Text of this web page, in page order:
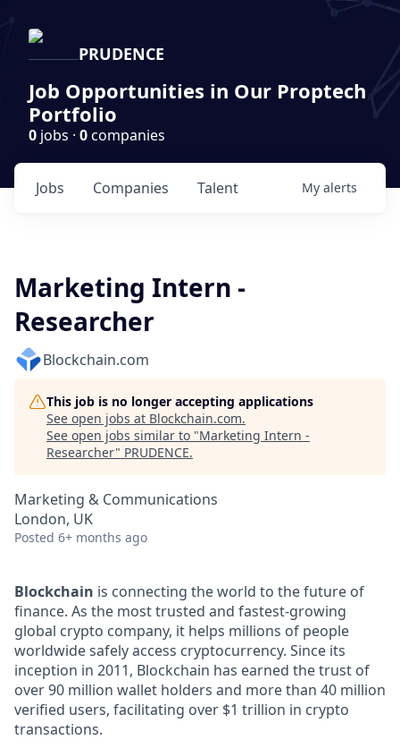
PRUDENCE
Job Opportunities in Our Proptech
Portfolio
0 jobs · 0companies
Jobs Companies Talent My alerts
Marketing Intern -
Researcher
Blockchain.com
This job is no longer accepting applications
See open jobs at Blockchain.com.
See open jobs similar to "Marketing Intern -
Researcher" PRUDENCE.
Marketing & Communications
London, UK
Posted 6+ months ago
Blockchain is connecting the world to the future of
finance. As the most trusted and fastest-growing
global crypto company, it helps millions of people
worldwide safely access cryptocurrency. Since its
inception in 2011, Blockchain has earned the trust of
over 90 million wallet holders and more than 40 million
verified users, facilitating over $1 trillion in crypto
transactions.